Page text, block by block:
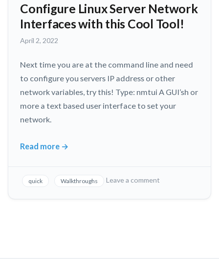
Dell
PowerEdge
it
Apart!
Configure Linux Server Network
Interfaces with this Cool Tool!
April 2, 2022
Next time you are at the command line and need
to configure you servers IP address or other
network variables, try this! Type: nmtui A GUI’sh or
more a text based user interface to set your
network.
Read more
Configure
Server
Network
Interfaces
→
quick Walkthroughs Leave a comment
Linux